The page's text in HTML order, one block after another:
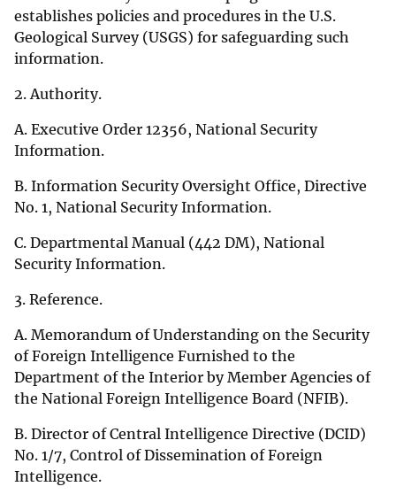
establishes policies and procedures in the U.S.
Geological Survey (USGS) for safeguarding such
information.
2. Authority.
A. Executive Order 12356, National Security
Information.
B. Information Security Oversight Office, Directive
No. 1, National Security Information.
C. Departmental Manual (442 DM), National
Security Information.
3. Reference.
A. Memorandum of Understanding on the Security
of Foreign Intelligence Furnished to the
Department of the Interior by Member Agencies of
the National Foreign Intelligence Board (NFIB).
B. Director of Central Intelligence Directive (DCID)
No. 1/7, Control of Dissemination of Foreign
Intelligence.